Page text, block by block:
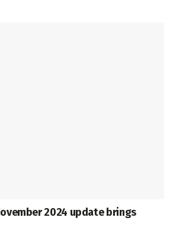
2024 update brings